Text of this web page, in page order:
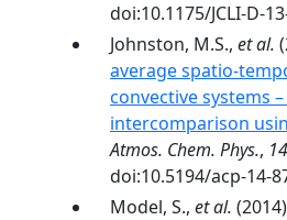
doi:10.1175/JCLI-D-
Johnston, M.S., et al.
average spatio-
convective systems
intercomparison
Atmos. Chem. Phys., 14
doi:10.5194/acp-14-
Model, S., et al.